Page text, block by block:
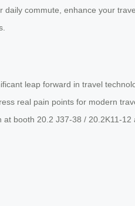
commute, enhance your
leap forward in travel
real pain points for modern
booth 20.2 J37-38 / 20.2K11-